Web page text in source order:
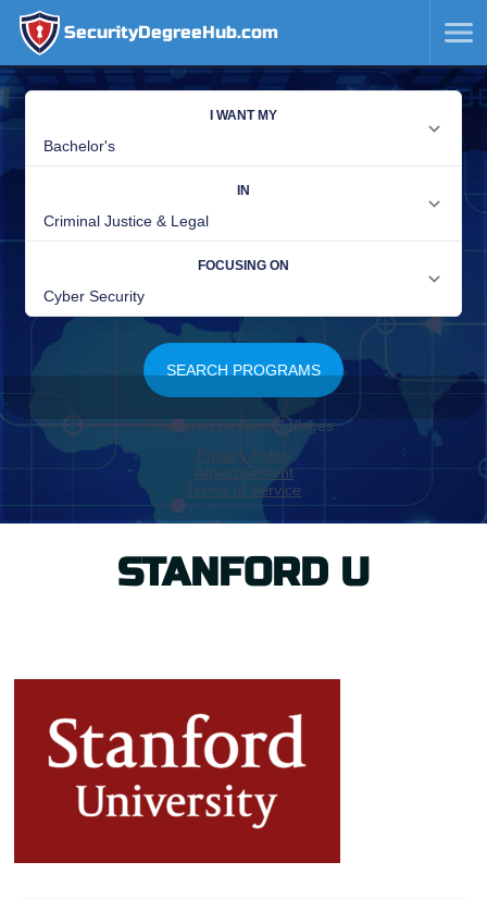
SecurityDegreeHub.com
SKIP
TO
CONTENT
STANFORD U